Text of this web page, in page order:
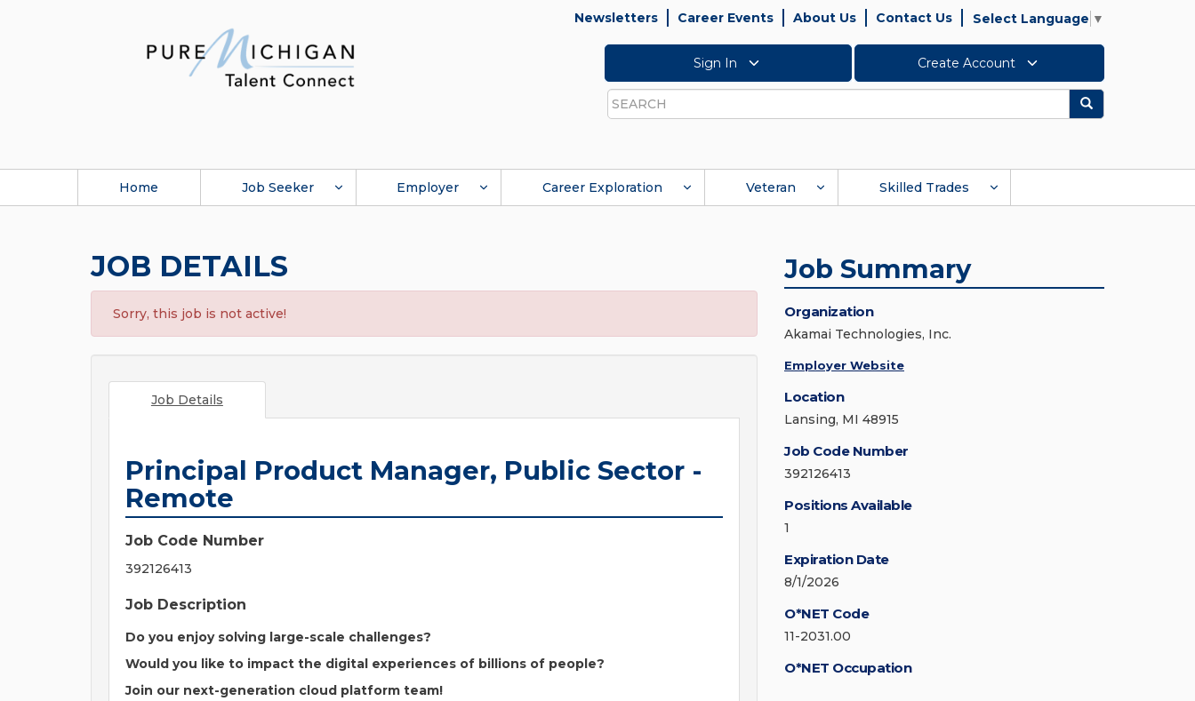
Newsletters Career Events About Us Contact Us Select Language ▼
Sign In Create Account
Search
Search
Home Job Seeker Employer Career Exploration Veteran Skilled Trades
JOB DETAILS
Sorry, this job is not active!
Job Details
Principal Product Manager, Public Sector -
Remote
Job Code Number
392126413
Job Description
Do you enjoy solving large-scale challenges?
Would you like to impact the digital experiences of billions of people?
Join our next-generation cloud platform team!
Job Summary
Organization
Akamai Technologies, Inc.
Employer Website
Location
Lansing, MI 48915
Job Code Number
392126413
Positions Available
1
Expiration Date
8/1/2026
O*NET Code
11-2031.00
O*NET Occupation